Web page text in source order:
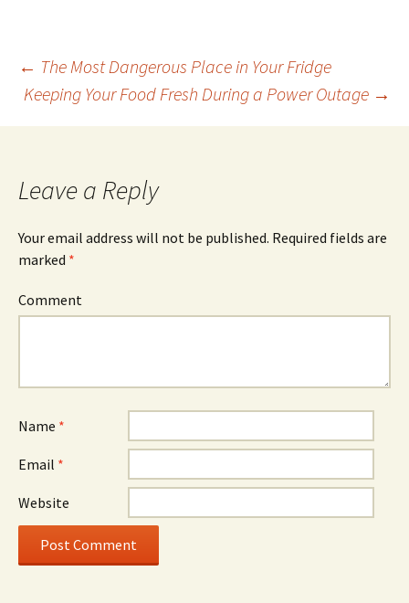
Post
navigation
← The Most Dangerous Place in Your Fridge
Keeping Your Food Fresh During a Power Outage →
Leave a Reply
Your email address will not be published. Required fields are
marked *
Comment
Name *
Email *
Website